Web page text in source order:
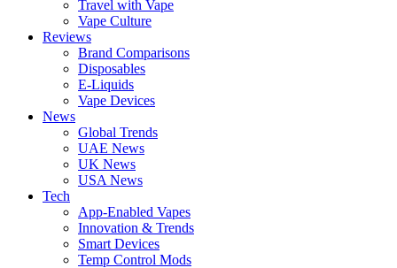
Travel with Vape
Vape Culture
Reviews
Brand Comparisons
Disposables
E-Liquids
Vape Devices
News
Global Trends
UAE News
UK News
USA News
Tech
App-Enabled Vapes
Innovation & Trends
Smart Devices
Temp Control Mods